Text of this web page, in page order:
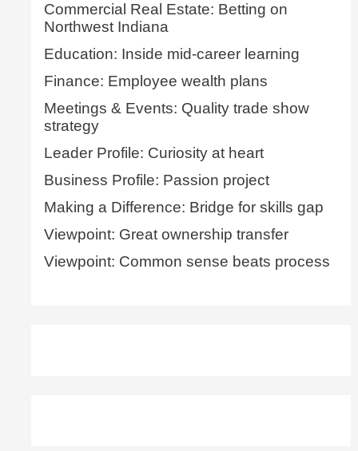
Commercial Real Estate: Betting on
Northwest Indiana
Education: Inside mid-career learning
Finance: Employee wealth plans
Meetings & Events: Quality trade show
strategy
Leader Profile: Curiosity at heart
Business Profile: Passion project
Making a Difference: Bridge for skills gap
Viewpoint: Great ownership transfer
Viewpoint: Common sense beats process